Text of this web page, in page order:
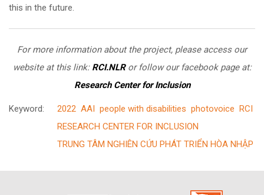
this in the future.
For more information about the project, please access our
website at this link: RCI.NLRor follow our facebook page at:
Research Center for Inclusion
Keyword: 2022 AAI people with disabilities photovoice
RCI
RESEARCH CENTER FOR INCLUSION
TRUNG TÂM NGHIÊN CỨU PHÁT TRIỂN HÒA NHẬP